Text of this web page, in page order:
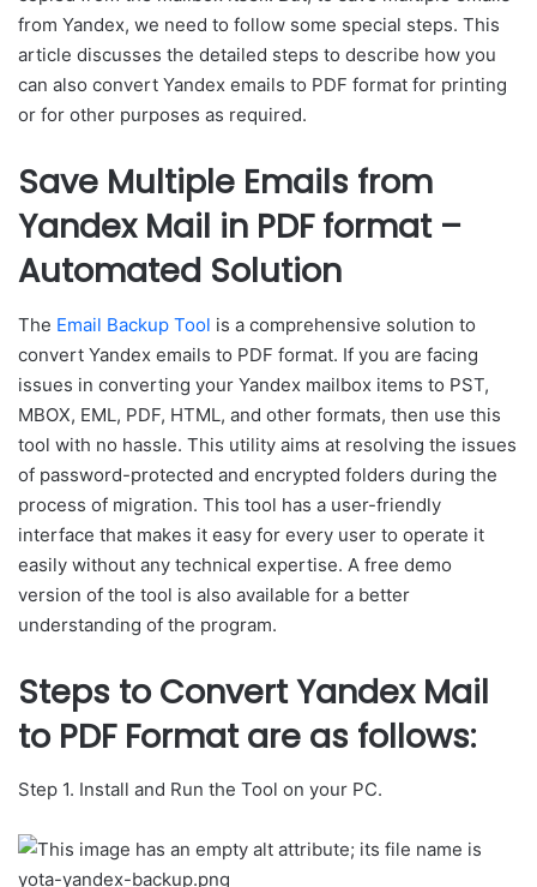
from Yandex, we need to follow some special steps. This
article discusses the detailed steps to describe how you
can also convert Yandex emails to PDF format for printing
or for other purposes as required.
Save Multiple Emails from
Yandex Mail in PDF format –
Automated Solution
The Email Backup Tool is a comprehensive solution to
convert Yandex emails to PDF format. If you are facing
issues in converting your Yandex mailbox items to PST,
MBOX, EML, PDF, HTML, and other formats, then use this
tool with no hassle. This utility aims at resolving the issues
of password-protected and encrypted folders during the
process of migration. This tool has a user-friendly
interface that makes it easy for every user to operate it
easily without any technical expertise. A free demo
version of the tool is also available for a better
understanding of the program.
Steps to Convert Yandex Mail
to PDF Format are as follows:
Step 1. Install and Run the Tool on your PC.